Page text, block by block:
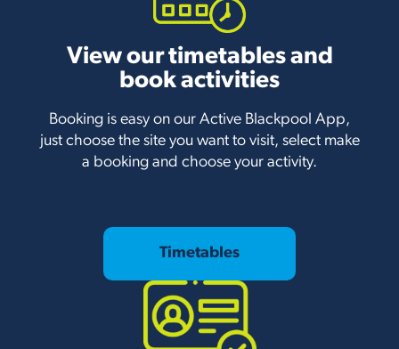
View our timetables and
book activities
Booking is easy on our Active Blackpool App,
just choose the site you want to visit, select make
a booking and choose your activity.
Timetables